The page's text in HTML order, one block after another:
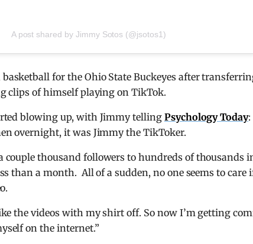
A post shared by Jimmy Sotos (@jsotos1)
for the Ohio State Buckeyes after
clips of himself playing on TikTok.
blowing up, with Jimmy telling Psychology Today:
overnight, it was Jimmy the TikToker.
couple thousand followers to hundreds of thousands
than a month. All of a sudden, no one seems to care
the videos with my shirt off. So now I’m getting
on the internet.”